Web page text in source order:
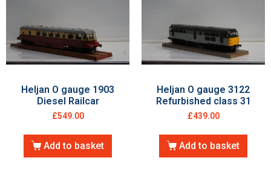
Heljan O gauge 1903
Diesel Railcar
£549.00
Add to basket
Heljan O gauge 3122
Refurbished class 31
£439.00
Add to basket